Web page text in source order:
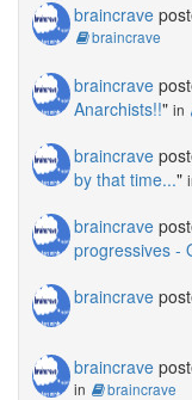
braincrave
braincrave
braincrave
Anarchists!!" in
braincrave
by that time..."
braincrave
progressives -
braincrave
braincrave
in braincrave